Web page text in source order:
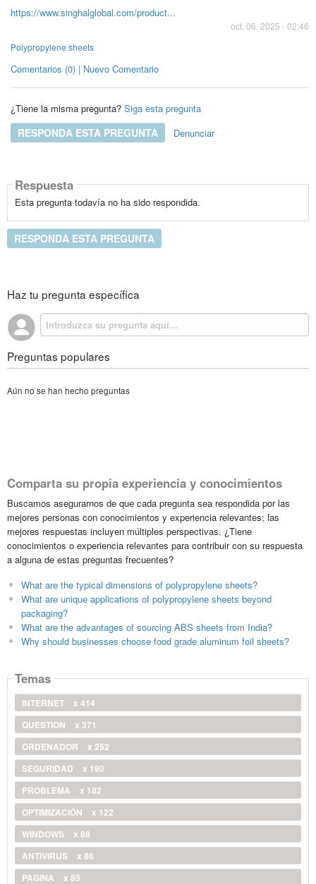
https://www.singhalglobal.com/product...
oct. 06, 2025 - 02:46
Polypropylene sheets
Comentarios (0) | Nuevo Comentario
¿Tiene la misma pregunta? Siga esta pregunta
RESPONDA ESTA PREGUNTA Denunciar
Respuesta
Esta pregunta todavía no ha sido respondida.
RESPONDA ESTA PREGUNTA
Haz tu pregunta específica
Preguntas populares
Aún no se han hecho preguntas
Comparta su propia experiencia y conocimientos
Buscamos asegurarnos de que cada pregunta sea respondida por las
mejores personas con conocimientos y experiencia relevantes; las
mejores respuestas incluyen múltiples perspectivas. ¿Tiene
conocimientos o experiencia relevantes para contribuir con su respuesta
a alguna de estas preguntas frecuentes?
What are the typical dimensions of polypropylene sheets?
What are unique applications of polypropylene sheets beyond
packaging?
What are the advantages of sourcing ABS sheets from India?
Why should businesses choose food grade aluminum foil sheets?
Temas
INTERNET
x 414
QUESTION
x 371
ORDENADOR
x 252
SEGURIDAD
x 190
PROBLEMA
x 182
OPTIMIZACIÓN
x 122
WINDOWS
x 88
ANTIVIRUS
x 86
PAGINA
x 85